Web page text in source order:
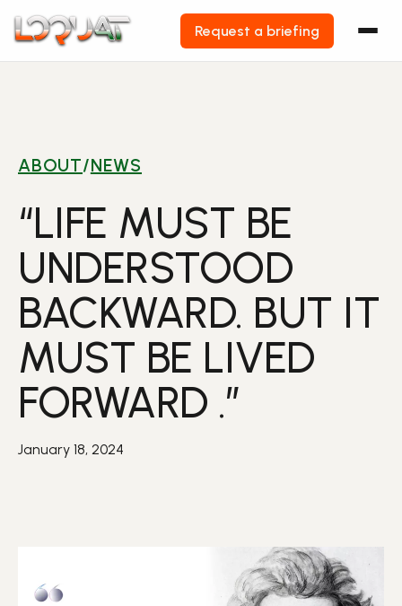
Skip
Request a briefing
ABOUT/NEWS
“LIFE MUST BE
UNDERSTOOD
BACKWARD. BUT IT
MUST BE LIVED
FORWARD .”
January 18, 2024